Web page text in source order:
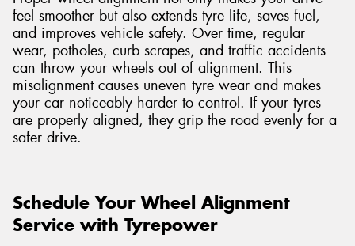
feel smoother but also extends tyre life, saves fuel,
and improves vehicle safety. Over time, regular
wear, potholes, curb scrapes, and traffic accidents
can throw your wheels out of alignment. This
misalignment causes uneven tyre wear and makes
your car noticeably harder to control. If your tyres
are properly aligned, they grip the road evenly for a
safer drive.
Schedule Your Wheel Alignment
Service with Tyrepower